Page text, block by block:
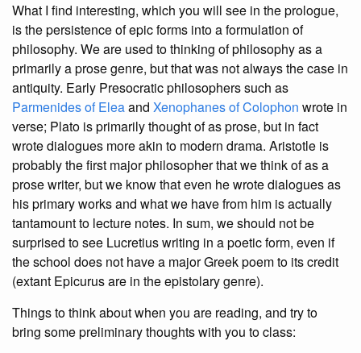
What I find interesting, which you will see in the prologue,
is the persistence of epic forms into a formulation of
philosophy. We are used to thinking of philosophy as a
primarily a prose genre, but that was not always the case in
antiquity. Early Presocratic philosophers such as
Parmenides of Eleaand Xenophanes of Colophon wrote in
verse; Plato is primarily thought of as prose, but in fact
wrote dialogues more akin to modern drama. Aristotle is
probably the first major philosopher that we think of as a
prose writer, but we know that even he wrote dialogues as
his primary works and what we have from him is actually
tantamount to lecture notes. In sum, we should not be
surprised to see Lucretius writing in a poetic form, even if
the school does not have a major Greek poem to its credit
(extant Epicurus are in the epistolary genre).
Things to think about when you are reading, and try to
bring some preliminary thoughts with you to class: